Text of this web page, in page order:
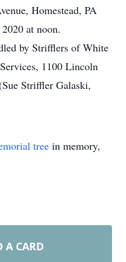
Homestead, PA
at noon.
by Strifflers of White
1100 Lincoln
Striffler Galaski,
tree in memory,
A CARD